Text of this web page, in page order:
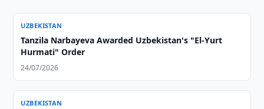
UZBEKISTAN
Tanzila Narbayeva Awarded Uzbekistan's "El-Yurt
Hurmati" Order
24/07/2026
UZBEKISTAN